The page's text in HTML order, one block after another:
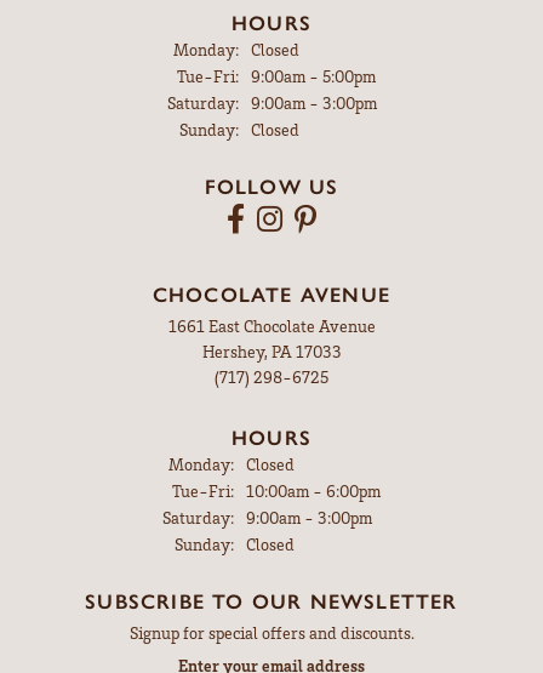
HOURS
Monday:
Closed
Tue-Fri:Tuesday - Friday:
9:00am - 5:00pm
Saturday:
9:00am - 3:00pm
Sunday:
Closed
FOLLOW US
CHOCOLATE AVENUE
1661 East Chocolate Avenue
Hershey, PA 17033
(717) 298-6725
HOURS
Monday: Closed
Tue-Fri:Tuesday - Friday:
10:00am - 6:00pm
Saturday: 9:00am - 3:00pm
Sunday: Closed
SUBSCRIBE TO OUR NEWSLETTER
Signup for special offers and discounts.
Enter your email address